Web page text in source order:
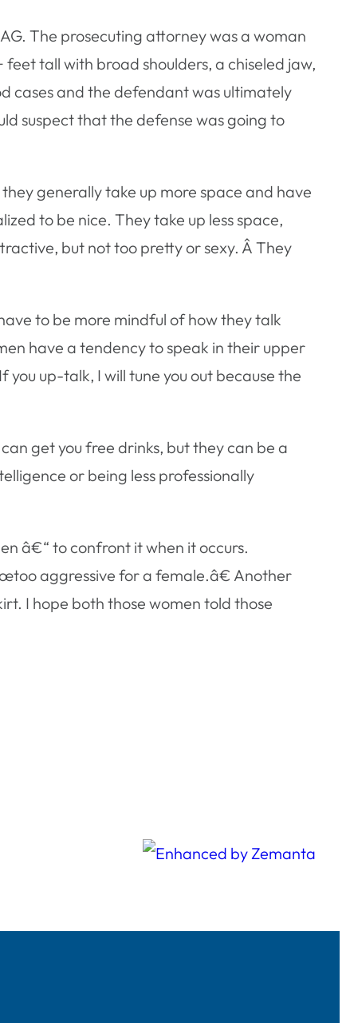
The prosecuting attorney was a woman
tall with broad shoulders, a chiseled jaw,
cases and the defendant was ultimately
suspect that the defense was going to
generally take up more space and have
to be nice. They take up less space,
but not too pretty or sexy. Â They
to be more mindful of how they talk
have a tendency to speak in their upper
you up-talk, I will tune you out because the
get you free drinks, but they can be a
or being less professionally
â€“ to confront it when it occurs.
aggressive for a female.â€ Another
I hope both those women told those